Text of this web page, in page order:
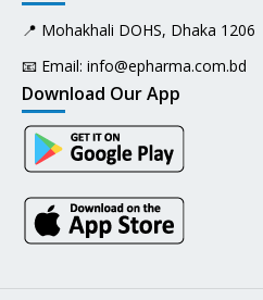
📍 Mohakhali DOHS, Dhaka 1206
📧 Email: info@epharma.com.bd
Download Our App